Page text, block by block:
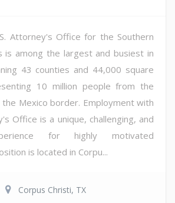
Attorney's Office for the Southern
is among the largest and busiest in
43 counties and 44,000 square
10 million people from the
Mexico border. Employment with
Office is a unique, challenging, and
for highly motivated
is located in Corpu...
Corpus Christi, TX